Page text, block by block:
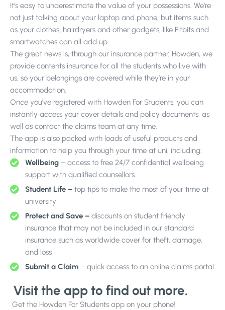
Our Team
FAQs
Blog
Google Reviews
It’s easy to underestimate the value of your possessions. We’re
not just talking about your laptop and phone, but items such
as your clothes, hairdryers and other gadgets, like Fitbits and
smartwatches can all add up.
The great news is, through our insurance partner, Howden, we
provide contents insurance for all the students who live with
us, so your belongings are covered while they’re in your
accommodation.
Once you’ve registered with Howden For Students, you can
instantly access your cover details and policy documents, as
well as contact the claims team at any time.
The app is also packed with loads of useful products and
information to help you through your time at uni, including:
Wellbeing – access to free 24/7 confidential wellbeing
support with qualified counsellors.
Student Life – top tips to make the most of your time at
university
Protect and Save – discounts on student friendly
insurance that may not be included in our standard
insurance such as worldwide cover for theft, damage,
and loss
Submit a Claim – quick access to an online claims portal
Visit the app to find out more.
Get the Howden For Students app on your phone!